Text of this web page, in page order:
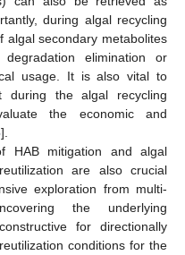
during algal recycling
algal secondary metabolites
elimination or
usage. It is also vital to
during the algal recycling
the economic and
].
HAB mitigation and algal
are also crucial
exploration from multi-
the underlying
for directionally
conditions for the